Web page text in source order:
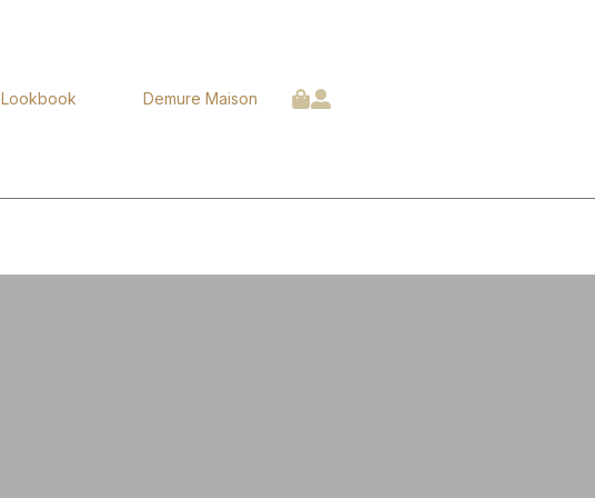
Lookbook Demure Maison